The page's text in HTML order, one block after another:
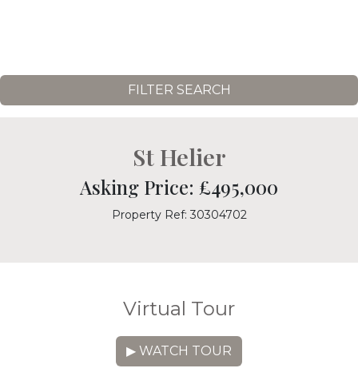
FILTER SEARCH
St Helier
Asking Price: £495,000
Property Ref: 30304702
Virtual Tour
▶ WATCH TOUR